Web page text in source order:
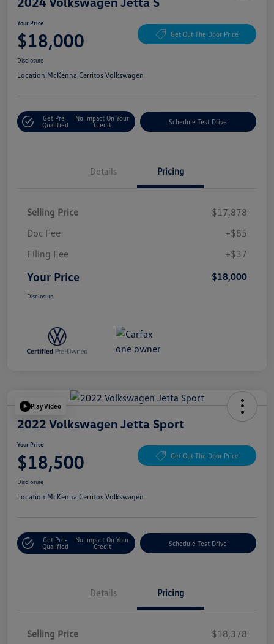
Your Price
$18,000 Get Out The Door Price
Disclosure
Location:McKenna Cerritos Volkswagen
Get Pre-
Qualified
No Impact On Your
Credit
Schedule Test Drive
Details Pricing
Selling Price
$17,878
Doc Fee
+$85
Filing Fee
+$37
Your Price $18,000
Disclosure
Play Video
2022 Volkswagen Jetta Sport
Your Price
$18,500 Get Out The Door Price
Disclosure
Location:McKenna Cerritos Volkswagen
Get Pre-
Qualified
No Impact On Your
Credit
Schedule Test Drive
Details Pricing
Selling Price
$18,378